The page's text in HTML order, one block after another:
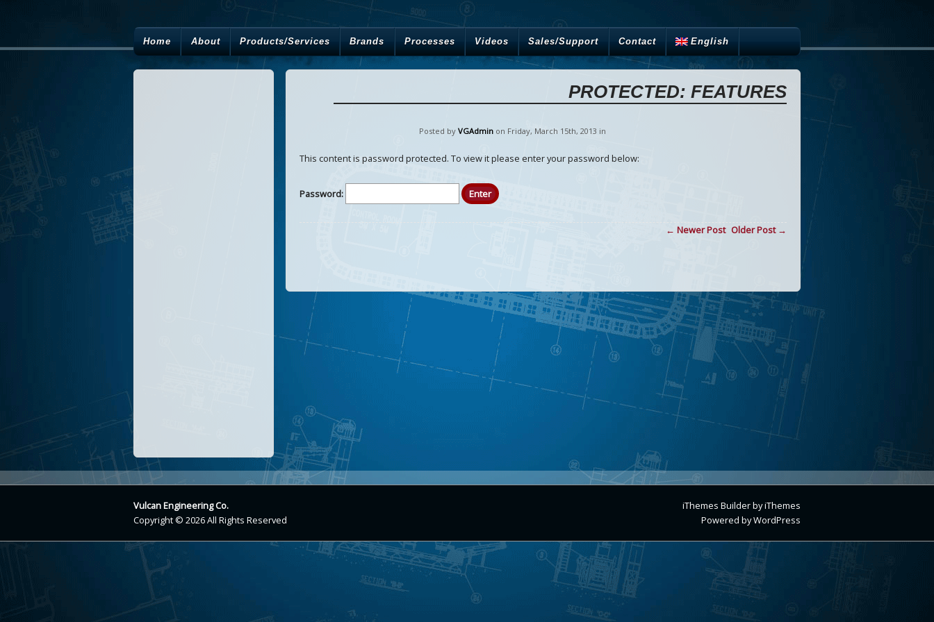
Home About Products/Services Brands Processes Videos Sales/Support Contact English
PROTECTED: FEATURES
Posted byVGAdmin on Friday, March 15th, 2013 in
This content is password protected. To view it please enter your password below:
Password:
← Newer Post Older Post →
Vulcan Engineering Co.
Copyright © 2026 All Rights Reserved
iThemes BuilderbyiThemes
Powered byWordPress